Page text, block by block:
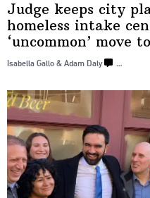
Judge keeps city
homeless intake
‘uncommon’ move
Isabella Gallo & Adam Daly …